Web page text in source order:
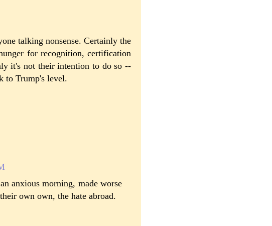
talking nonsense. Certainly the
for recognition, certification
it's not their intention to do so --
to Trump's level.
anxious morning, made worse
own own, the hate abroad.